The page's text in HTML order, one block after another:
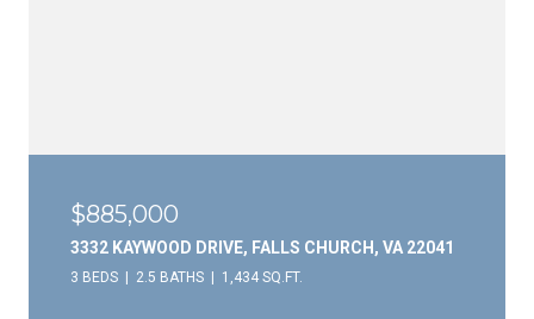
$885,000
3332 KAYWOOD DRIVE, FALLS CHURCH, VA 22041
3 BEDS 2.5 BATHS 1,434 SQ.FT.